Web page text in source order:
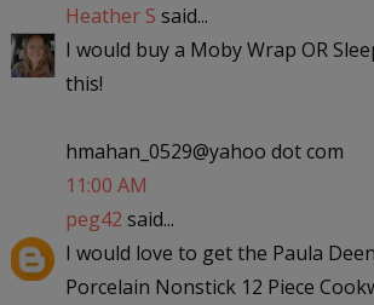
Heather S said...
I would buy a Moby Wrap OR
this!
hmahan_0529@yahoo dot com
11:00 AM
peg42 said...
I would love to get the Paula
Porcelain Nonstick 12 Piece